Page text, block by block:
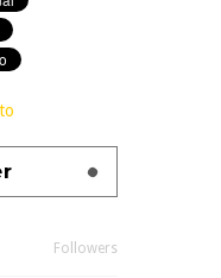
Followers